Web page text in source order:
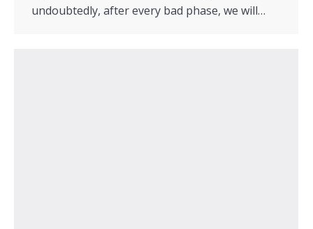
undoubtedly, after every bad phase, we will…